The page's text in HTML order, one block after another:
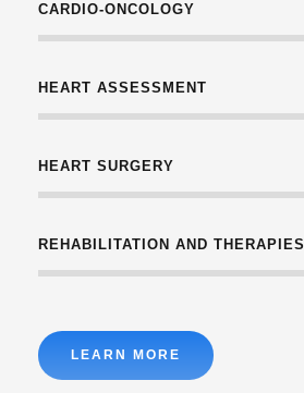
CARDIO-ONCOLOGY
HEART ASSESSMENT
HEART SURGERY
REHABILITATION AND THERAPIES
LEARN MORE